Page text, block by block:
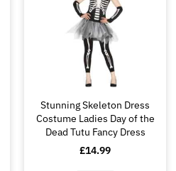
Stunning Skeleton Dress
Costume Ladies Day of the
Dead Tutu Fancy Dress
£14.99